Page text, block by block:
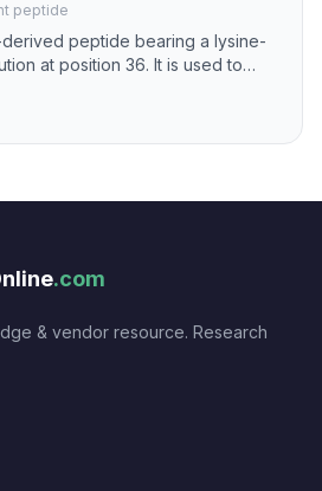
peptide
peptide bearing a lysine-
at position 36. It is used to
in chromatin regulation.
.com
& vendor resource. Research